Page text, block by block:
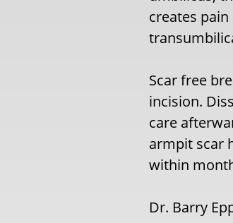
creates
Scar free
incision.
care
armpit scar
within
Dr. Barry